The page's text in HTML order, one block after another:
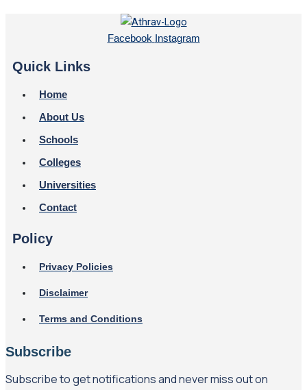
Facebook Instagram
Quick Links
Home
About Us
Schools
Colleges
Universities
Contact
Policy
Privacy Policies
Disclaimer
Terms and Conditions
Subscribe
Subscribe to get notifications and never miss out on